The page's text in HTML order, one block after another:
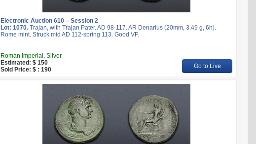
Electronic Auction 610 – Session 2
Lot: 1070. Trajan, with Trajan Pater. AD 98-117. AR Denarius (20mm, 3.49 g, 6h).
Rome mint. Struck mid AD 112-spring 113. Good VF.
Roman Imperial, Silver
Estimated: $ 150
Sold Price: $ : 190
Go to Live